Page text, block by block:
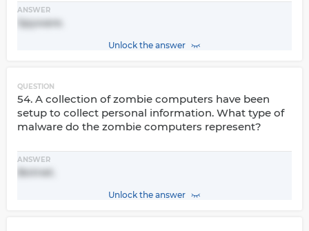
ANSWER
Spyware.
Unlock the answer
QUESTION
54. A collection of zombie computers have been
setup to collect personal information. What type of
malware do the zombie computers represent?
ANSWER
Botnet.
Unlock the answer